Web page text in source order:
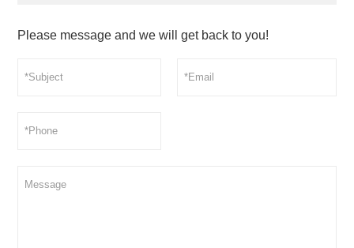
Please message and we will get back to you!